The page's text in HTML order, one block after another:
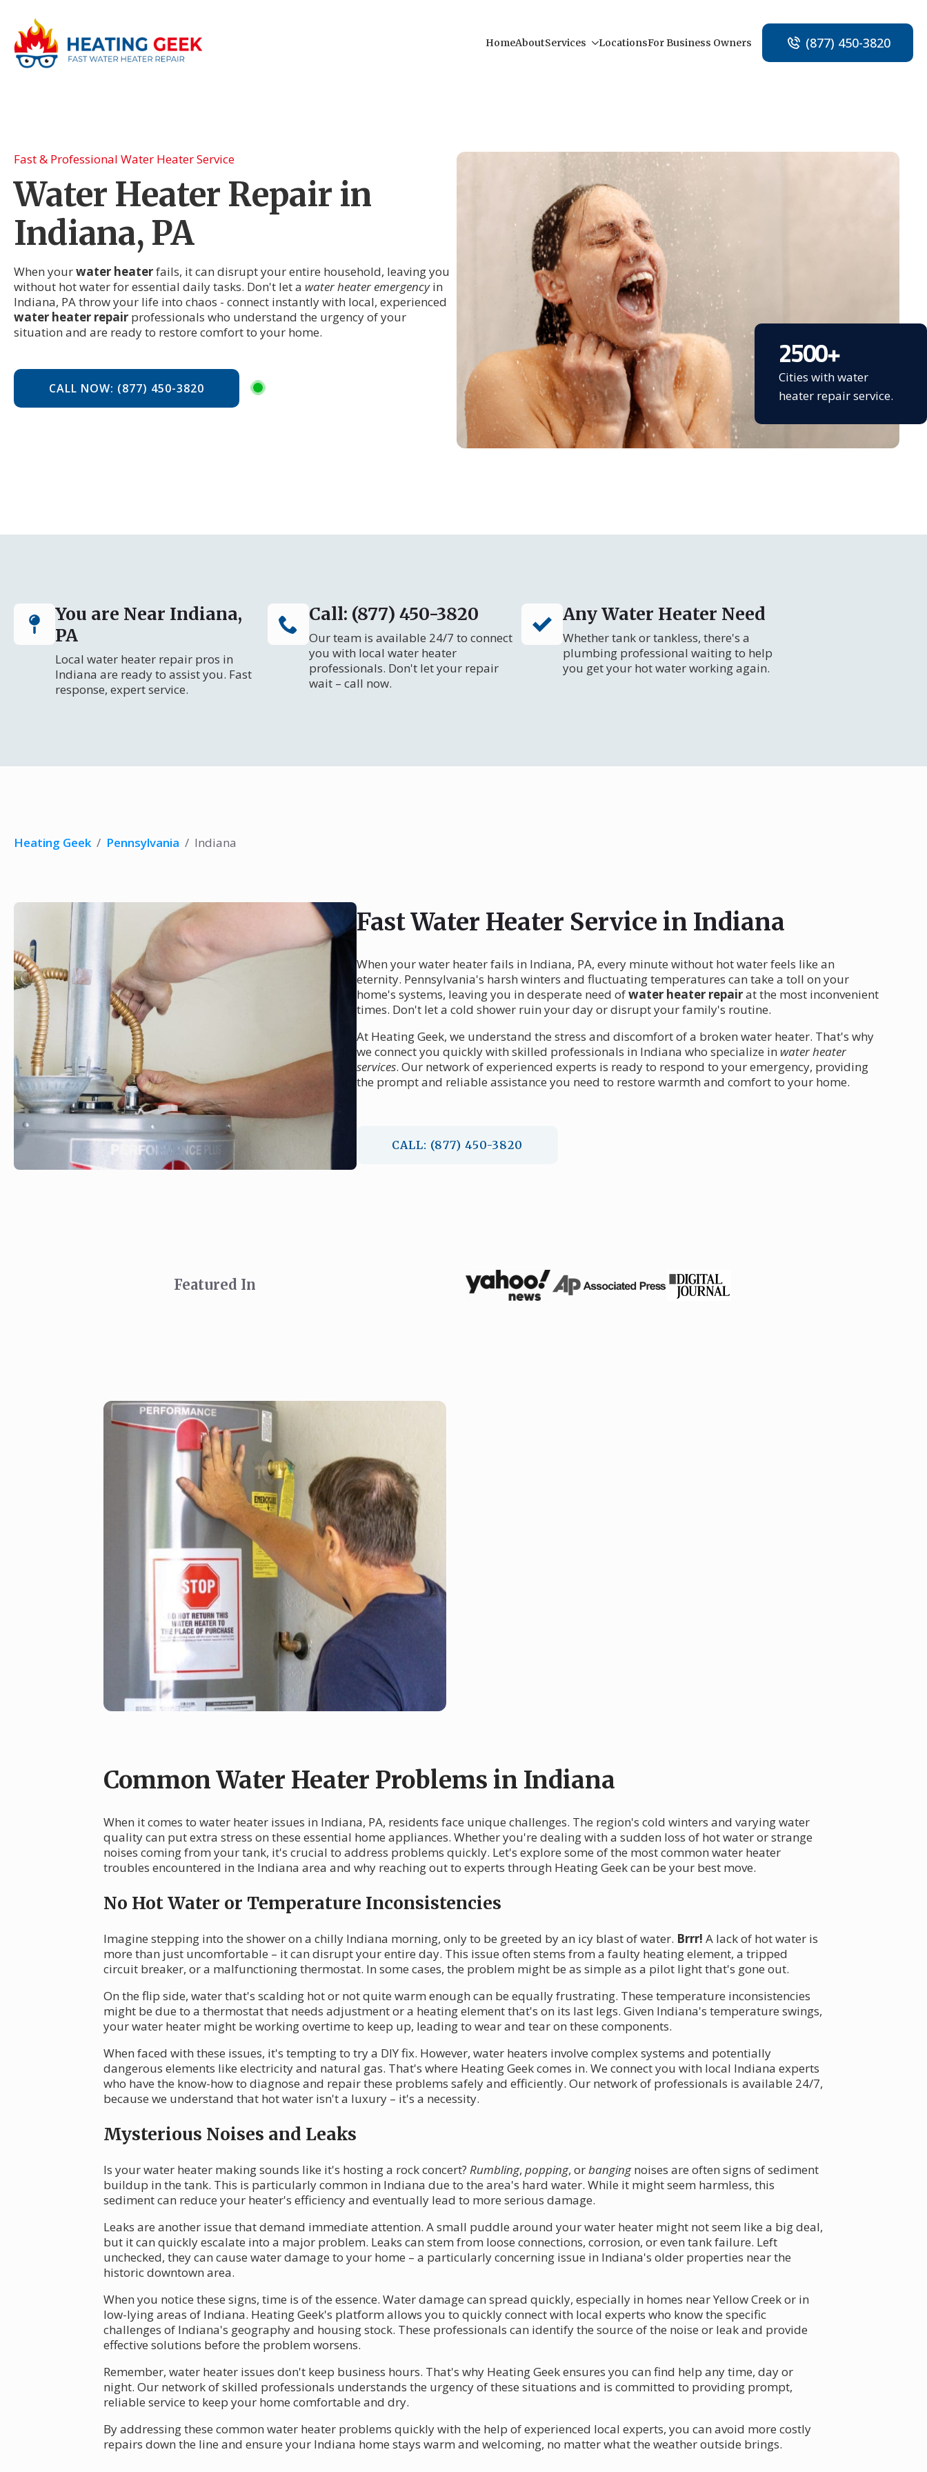
HomeAboutServices LocationsFor Business Owners (877) 450-3820
Fast & Professional Water Heater Service
Water Heater Repair in
Indiana, PA
When yourwater heaterfails, it can disrupt your entire household, leaving you
without hot water for essential daily tasks. Don't let a water heater emergencyin
Indiana, PA throw your life into chaos - connect instantly with local, experienced
water heater repair professionals who understand the urgency of your
situation and are ready to restore comfort to your home.
CALL NOW: (877) 450-3820
2500+
Cities with water
heater repair service.
You are Near Indiana,
PA
Local water heater repair pros in
Indiana are ready to assist you. Fast
response, expert service.
Call: (877) 450-3820
Our team is available 24/7 to connect
you with local water heater
professionals. Don't let your repair
wait – call now.
Any Water Heater Need
Whether tank or tankless, there's a
plumbing professional waiting to help
you get your hot water working again.
Heating Geek / Pennsylvania / Indiana
Fast Water Heater Service in Indiana
When your water heater fails in Indiana, PA, every minute without hot water feels like an
eternity. Pennsylvania's harsh winters and fluctuating temperatures can take a toll on your
home's systems, leaving you in desperate need ofwater heater repairat the most inconvenient
times. Don't let a cold shower ruin your day or disrupt your family's routine.
At Heating Geek, we understand the stress and discomfort of a broken water heater. That's why
we connect you quickly with skilled professionals in Indiana who specialize in water heater
services. Our network of experienced experts is ready to respond to your emergency, providing
the prompt and reliable assistance you need to restore warmth and comfort to your home.
CALL: (877) 450-3820
Featured In
Common Water Heater Problems in Indiana
When it comes to water heater issues in Indiana, PA, residents face unique challenges. The region's cold winters and varying water
quality can put extra stress on these essential home appliances. Whether you're dealing with a sudden loss of hot water or strange
noises coming from your tank, it's crucial to address problems quickly. Let's explore some of the most common water heater
troubles encountered in the Indiana area and why reaching out to experts through Heating Geek can be your best move.
No Hot Water or Temperature Inconsistencies
Imagine stepping into the shower on a chilly Indiana morning, only to be greeted by an icy blast of water. Brrr! A lack of hot water is
more than just uncomfortable – it can disrupt your entire day. This issue often stems from a faulty heating element, a tripped
circuit breaker, or a malfunctioning thermostat. In some cases, the problem might be as simple as a pilot light that's gone out.
On the flip side, water that's scalding hot or not quite warm enough can be equally frustrating. These temperature inconsistencies
might be due to a thermostat that needs adjustment or a heating element that's on its last legs. Given Indiana's temperature swings,
your water heater might be working overtime to keep up, leading to wear and tear on these components.
When faced with these issues, it's tempting to try a DIY fix. However, water heaters involve complex systems and potentially
dangerous elements like electricity and natural gas. That's where Heating Geek comes in. We connect you with local Indiana experts
who have the know-how to diagnose and repair these problems safely and efficiently. Our network of professionals is available 24/7,
because we understand that hot water isn't a luxury – it's a necessity.
Mysterious Noises and Leaks
Is your water heater making sounds like it's hosting a rock concert? Rumbling, popping, orbangingnoises are often signs of sediment
buildup in the tank. This is particularly common in Indiana due to the area's hard water. While it might seem harmless, this
sediment can reduce your heater's efficiency and eventually lead to more serious damage.
Leaks are another issue that demand immediate attention. A small puddle around your water heater might not seem like a big deal,
but it can quickly escalate into a major problem. Leaks can stem from loose connections, corrosion, or even tank failure. Left
unchecked, they can cause water damage to your home – a particularly concerning issue in Indiana's older properties near the
historic downtown area.
When you notice these signs, time is of the essence. Water damage can spread quickly, especially in homes near Yellow Creek or in
low-lying areas of Indiana. Heating Geek's platform allows you to quickly connect with local experts who know the specific
challenges of Indiana's geography and housing stock. These professionals can identify the source of the noise or leak and provide
effective solutions before the problem worsens.
Remember, water heater issues don't keep business hours. That's why Heating Geek ensures you can find help any time, day or
night. Our network of skilled professionals understands the urgency of these situations and is committed to providing prompt,
reliable service to keep your home comfortable and dry.
By addressing these common water heater problems quickly with the help of experienced local experts, you can avoid more costly
repairs down the line and ensure your Indiana home stays warm and welcoming, no matter what the weather outside brings.